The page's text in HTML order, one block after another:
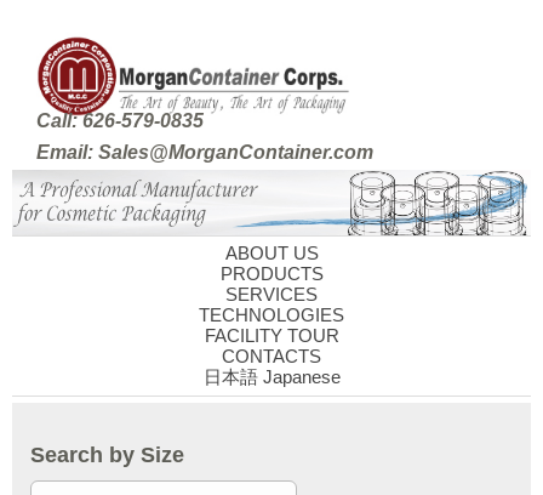
Call: 626-579-0835
Email: Sales@MorganContainer.com
ABOUT US
PRODUCTS
SERVICES
TECHNOLOGIES
FACILITY TOUR
CONTACTS
日本語 Japanese
Search by Size